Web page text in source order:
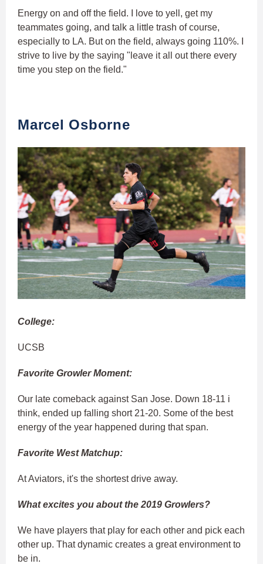
Energy on and off the field. I love to yell, get my
teammates going, and talk a little trash of course,
especially to LA. But on the field, always going 110%. I
strive to live by the saying "leave it all out there every
time you step on the field."
Marcel Osborne
College:
UCSB
Favorite Growler Moment:
Our late comeback against San Jose. Down 18-11 i
think, ended up falling short 21-20. Some of the best
energy of the year happened during that span.
Favorite West Matchup:
At Aviators, it's the shortest drive away.
What excites you about the 2019 Growlers?
We have players that play for each other and pick each
other up. That dynamic creates a great environment to
be in.